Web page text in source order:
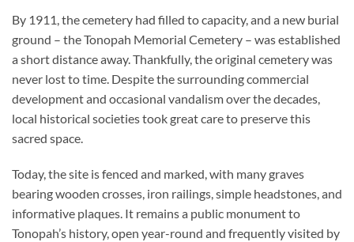
By 1911, the cemetery had filled to capacity, and a new burial
ground – the Tonopah Memorial Cemetery – was established
a short distance away. Thankfully, the original cemetery was
never lost to time. Despite the surrounding commercial
development and occasional vandalism over the decades,
local historical societies took great care to preserve this
sacred space.
Today, the site is fenced and marked, with many graves
bearing wooden crosses, iron railings, simple headstones, and
informative plaques. It remains a public monument to
Tonopah’s history, open year-round and frequently visited by